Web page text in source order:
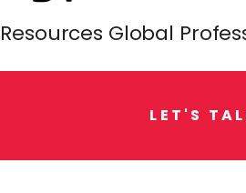
Resources Global
L E T ' S TAL